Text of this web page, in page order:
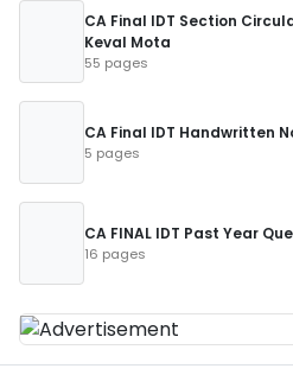
CA Final IDT Section
Keval Mota
55 pages
CA Final IDT Handwritten
5 pages
CA FINAL IDT Past Year
16 pages